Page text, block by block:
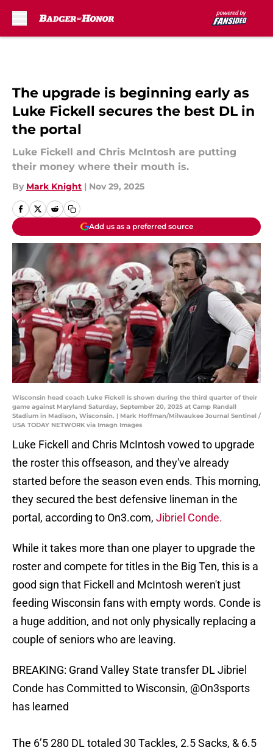
The upgrade is beginning early as
Luke Fickell secures the best DL in
the portal
Luke Fickell and Chris McIntosh are putting
their money where their mouth is.
By Mark Knight | Nov 29, 2025
Add us as a preferred source
Wisconsin head coach Luke Fickell is shown during the third quarter of their
game against Maryland Saturday, September 20, 2025 at Camp Randall
Stadium in Madison, Wisconsin. | Mark Hoffman/Milwaukee Journal Sentinel /
USA TODAY NETWORK via Imagn Images
Luke Fickell and Chris McIntosh vowed to upgrade
the roster this offseason, and they've already
started before the season even ends. This morning,
they secured the best defensive lineman in the
portal, according to On3.com, Jibriel Conde.
While it takes more than one player to upgrade the
roster and compete for titles in the Big Ten, this is a
good sign that Fickell and McIntosh weren't just
feeding Wisconsin fans with empty words. Conde is
a huge addition, and not only physically replacing a
couple of seniors who are leaving.
BREAKING: Grand Valley State transfer DL Jibriel
Conde has Committed to Wisconsin, @On3sports
has learned
The 6’5 280 DL totaled 30 Tackles, 2.5 Sacks, & 6.5